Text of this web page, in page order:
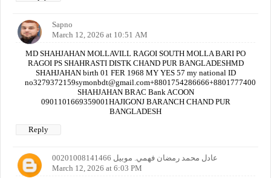
Sapno
March 12, 2026 at 10:51 AM
MD SHAHJAHAN MOLLAVILL RAGOI SOUTH MOLLA BARI PO
RAGOI PS SHAHRASTI DISTK CHAND PUR BANGLADESHMD
SHAHJAHAN birth 01 FER 1968 MY YES 57 my national ID
SHAHJAHAN BRAC Bank ACOON
0901101669359001HAJIGONJ BARANCH CHAND PUR
BANGLADESH
Reply
عادل محمد رمضان فهمي. موبيل 00201008141466
March 12, 2026 at 6:03 PM